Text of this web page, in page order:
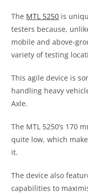
The MTL 5250 is
testers because,
mobile and above-
variety of testing
This agile device is
handling heavy
Axle.
The MTL 5250’s 170
quite low, which
it.
The device also
capabilities to